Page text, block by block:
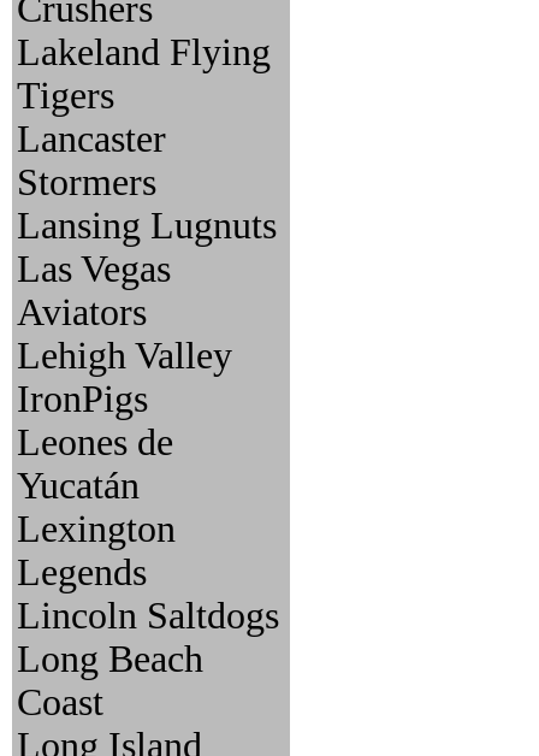
Crushers
Lakeland Flying
Tigers
Lancaster
Stormers
Lansing Lugnuts
Las Vegas
Aviators
Lehigh Valley
IronPigs
Leones de
Yucatán
Lexington
Legends
Lincoln Saltdogs
Long Beach
Coast
Long Island